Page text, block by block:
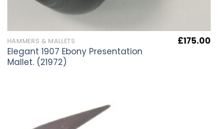
HAMMERS & MALLETS
Elegant 1907 Ebony Presentation
Mallet. (21972)
£175.00